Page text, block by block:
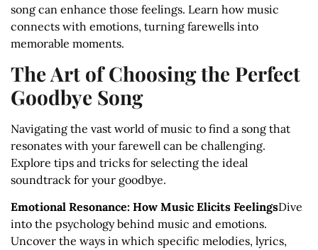
song can enhance those feelings. Learn how music
connects with emotions, turning farewells into
memorable moments.
The Art of Choosing the Perfect
Goodbye Song
Navigating the vast world of music to find a song that
resonates with your farewell can be challenging.
Explore tips and tricks for selecting the ideal
soundtrack for your goodbye.
Emotional Resonance: How Music Elicits FeelingsDive
into the psychology behind music and emotions.
Uncover the ways in which specific melodies, lyrics,